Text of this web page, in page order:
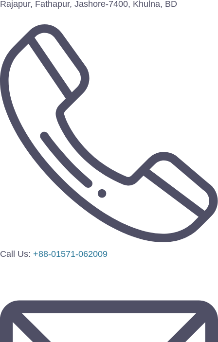
Rajapur, Fathapur, Jashore-7400, Khulna, BD
Call Us: +88-01571-062009